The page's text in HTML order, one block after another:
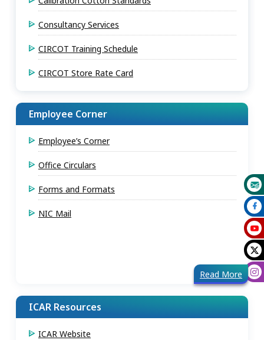
Consultancy Services
CIRCOT Training Schedule
CIRCOT Store Rate Card
Employee Corner
Employee’s Corner
Office Circulars
Forms and Formats
NIC Mail
Read More
ICAR Resources
ICAR Website